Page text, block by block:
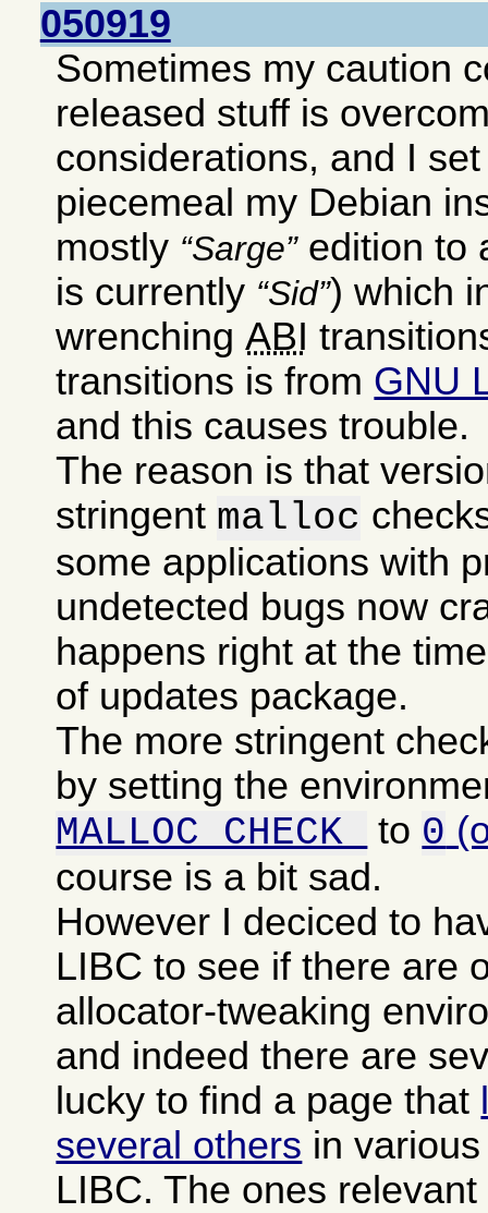
050919
Sometimes my caution
released stuff is
considerations, and I
piecemeal my Debian
mostly Sarge edition to
is currently Sid ) which
wrenchingABI
transitions is from GNU
and this causes trouble.
The reason is that
stringent malloc
some applications with
undetected bugs now
happens right at the
of updates package.
The more stringent
by setting the
MALLOC_CHECK_ to 0
course is a bit sad.
However I deciced to
LIBC to see if there are
allocator-tweaking
and indeed there are
lucky to find a page that
several others in
LIBC. The ones